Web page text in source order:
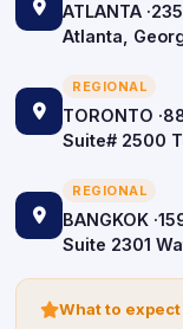
ATLANTA
Atlanta,
REGIONAL
TORONTO
Suite# 2500
REGIONAL
BANGKOK
Suite 2301
icon
What to